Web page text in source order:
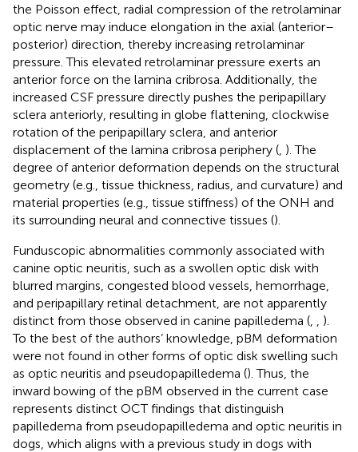
the Poisson effect, radial compression of the retrolaminar
optic nerve may induce elongation in the axial (anterior–
posterior) direction, thereby increasing retrolaminar
pressure. This elevated retrolaminar pressure exerts an
anterior force on the lamina cribrosa. Additionally, the
increased CSF pressure directly pushes the peripapillary
sclera anteriorly, resulting in globe flattening, clockwise
rotation of the peripapillary sclera, and anterior
displacement of the lamina cribrosa periphery ( ). The
degree of anterior deformation depends on the structural
geometry (e.g., tissue thickness, radius, and curvature) and
material properties (e.g., tissue stiffness) of the ONH and
its surrounding neural and connective tissues ().
Funduscopic abnormalities commonly associated with
canine optic neuritis, such as a swollen optic disk with
blurred margins, congested blood vessels, hemorrhage,
and peripapillary retinal detachment, are not apparently
distinct from those observed in canine papilledema (
).
To the best of the authors’ knowledge, pBM deformation
were not found in other forms of optic disk swelling such
as optic neuritis and pseudopapilledema (). Thus, the
inward bowing of the pBM observed in the current case
represents distinct OCT findings that distinguish
papilledema from pseudopapilledema and optic neuritis in
dogs, which aligns with a previous study in dogs with